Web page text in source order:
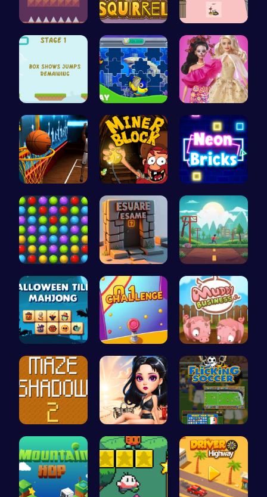
All Flee: … Bouncing S… 03: Unrave…
Leap and B… Dive into … Barbie New…
Become the… Dig Deep f… Break the …
Color Matc… Square Esc… Speed Squa…
Spooky Til… Tap Counte… Navigate t…
Navigate T… Princess E… Score Big …